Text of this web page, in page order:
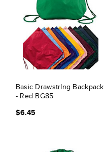
Basic DrawstrIng Backpack
- Red BG85
$6.45